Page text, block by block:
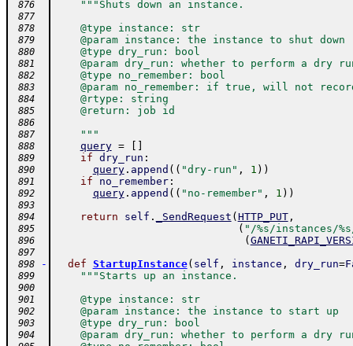
876 """Shuts down an instance.
877
878
    @type instance: str
879
    @param instance: the instance to shut down
880
    @type dry_run: bool
881
@param dry_run: whether to perform a dry
882
    @type no_remember: bool
883
@param no_remember: if true, will not
884
    @rtype: string
885
    @return: job id
886
887
    """
888 query =
889 if dry_run :
890 query. append ( ( "dry-run" , 1 ) )
891 if no_remember:
892 query. append ( ( "no-remember" , 1 ) )
893
894
return self . _SendRequest ( HTTP_PUT,
895 ( "/%s/instances/
896 (
897
898
- def StartupInstance( self , instance , dry_run=
899 """Starts up an instance.
900
901
    @type instance: str
902
    @param instance: the instance to start up
903
    @type dry_run: bool
904
@param dry_run: whether to perform a dry